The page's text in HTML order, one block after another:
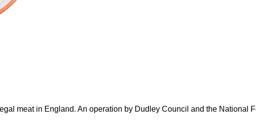
meat in England. An operation by Dudley Council and the National